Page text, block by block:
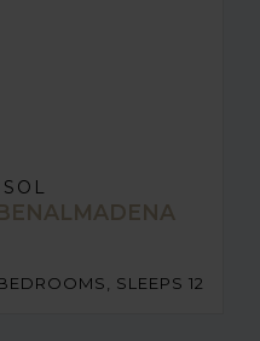
SLEEPS 12